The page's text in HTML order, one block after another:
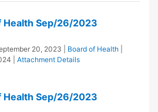
Health Sep/26/2023
20, 2023 Board of Health
Attachment Details
Health Sep/26/2023